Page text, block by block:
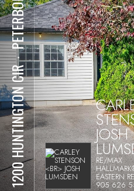
1200 HUNTINGTON CIR
⋅
JOSH
RE/MAX
EASTERN
905 626